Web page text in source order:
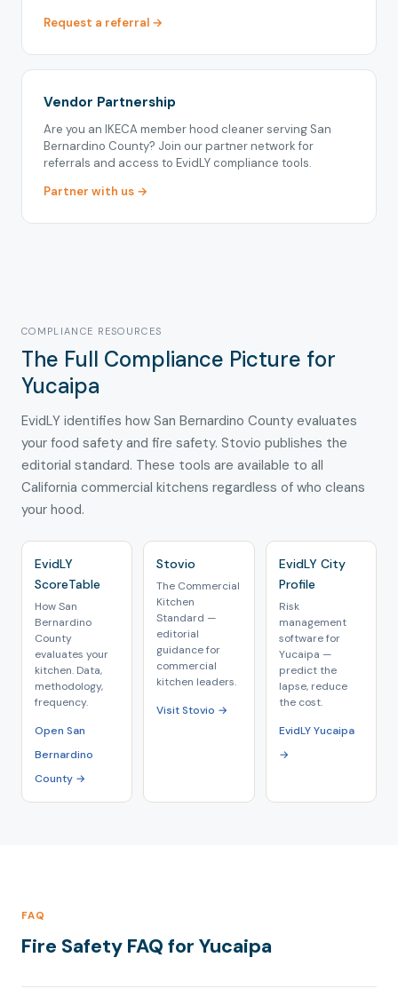
Request a referral →
Vendor Partnership
Are you an IKECA member hood cleaner serving San
Bernardino County? Join our partner network for
referrals and access to EvidLY compliance tools.
Partner with us →
COMPLIANCE RESOURCES
The Full Compliance Picture for
Yucaipa
EvidLY identifies how San Bernardino County evaluates
your food safety and fire safety. Stovio publishes the
editorial standard. These tools are available to all
California commercial kitchens regardless of who cleans
your hood.
EvidLY
ScoreTable
How San
Bernardino
County
evaluates your
kitchen. Data,
methodology,
frequency.
Open San
Bernardino
County →
Stovio
The Commercial
Kitchen
Standard —
editorial
guidance for
commercial
kitchen leaders.
Visit Stovio →
EvidLY City
Profile
Risk
management
software for
Yucaipa —
predict the
lapse, reduce
the cost.
EvidLY Yucaipa
→
FAQ
Fire Safety FAQ for Yucaipa